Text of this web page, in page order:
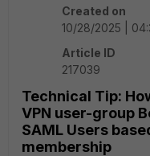
Created on
10/28/2025 |
Article ID
217039
Technical Tip:
VPN user-group
SAML Users
membership